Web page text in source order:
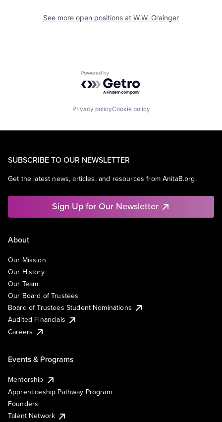
See more open positions at W.W. Grainger
Powered by Getro.com
Privacy policyCookie policy
SUBSCRIBE TO OUR NEWSLETTER
Get the latest news, articles, and resources from AnitaB.org.
Sign Up for Our Newsletter
About
Our Mission
Our History
Our Team
Our Board of Trustees
Board of Trustees Student Nominations
Audited Financials
Careers
Events & Programs
Mentorship
Apprenticeship Pathway Program
Founders
Talent Network